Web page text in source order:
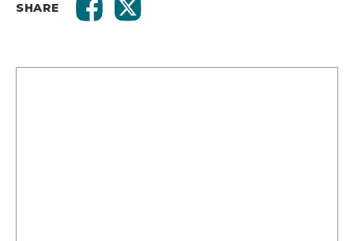
SHARE